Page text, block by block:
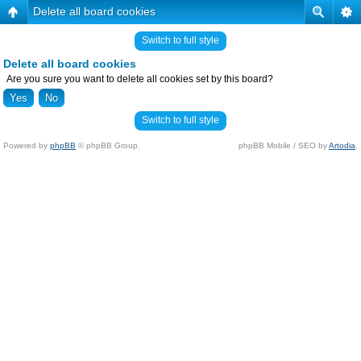
Delete all board cookies
Switch to full style
Delete all board cookies
Are you sure you want to delete all cookies set by this board?
Switch to full style
Powered by phpBB © phpBB Group. phpBB Mobile / SEO byArtodia